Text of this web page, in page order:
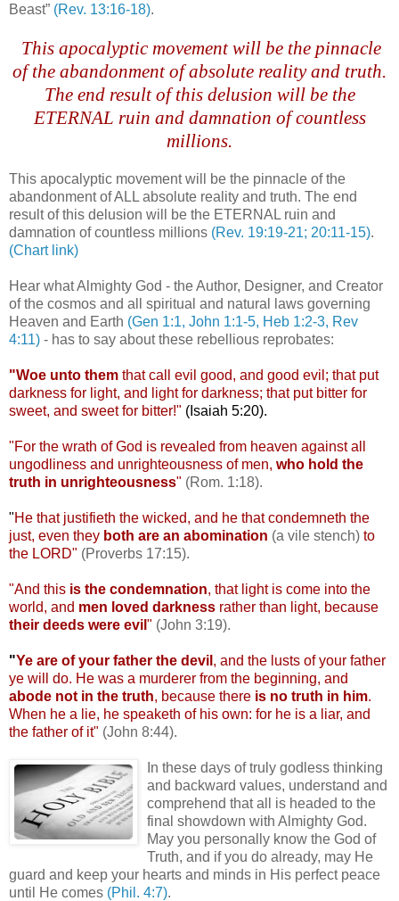
Beast” (Rev. 13:16-18).
This apocalyptic movement will be the pinnacle
of the abandonment of absolute reality and truth.
The end result of this delusion will be the
ETERNAL ruin and damnation of countless
millions.
This apocalyptic movement will be the pinnacle of the
abandonment of ALL absolute reality and truth. The end
result of this delusion will be the ETERNAL ruin and
damnation of countless millions (Rev. 19:19-21; 20:11-15).
(Chart link)
Hear what Almighty God - the Author, Designer, and Creator
of the cosmos and all spiritual and natural laws governing
Heaven and Earth (Gen 1:1, John 1:1-5, Heb 1:2-3, Rev
4:11) - has to say about these rebellious reprobates:
"Woe unto them that call evil good, and good evil; that put
darkness for light, and light for darkness; that put bitter for
sweet, and sweet for bitter!" (Isaiah 5:20).
"For the wrath of God is revealed from heaven against all
ungodliness and unrighteousness of men, who hold the
truth in unrighteousness" (Rom. 1:18).
"He that justifieth the wicked, and he thatcondemneth the
just, even they both are an abomination (a vile stench) to
the LORD" (Proverbs 17:15).
"And this is the condemnation, that light is come into the
world, and men loved darkness rather than light, because
their deeds were evil " (John 3:19).
"Ye are of your father the devil , and the lusts of your father
ye will do. He was a murderer from the beginning, and
abode not in the truth, because there is no truth in him.
When he a lie, he speaketh of his own: for he is a liar, and
the father of it" (John 8:44).
In these days of truly godless thinking
and backward values, understand and
comprehend that all is headed to the
final showdown with Almighty God.
May you personally know the God of
Truth, and if you do already, may He
guard and keep your hearts and minds in His perfect peace
until He comes (Phil. 4:7).